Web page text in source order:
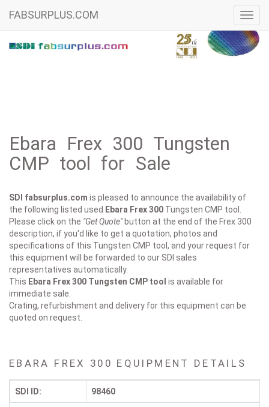
FABSURPLUS.COM
Ebara Frex 300 Tungsten
CMP tool for Sale
SDI fabsurplus.com is pleased to announce the availability of
the following listed used Ebara Frex 300 Tungsten CMP tool.
Please click on the "Get Quote"button at the end of the Frex 300
description, if you'd like to get a quotation, photos and
specifications of this Tungsten CMP tool, and your request for
this equipment will be forwarded to our SDI sales
representatives automatically.
This Ebara Frex 300 Tungsten CMP tool is available for
immediate sale.
Crating, refurbishment and delivery for this equipment can be
quoted on request.
EBARA FREX 300 EQUIPMENT DETAILS
SDI ID: 98460